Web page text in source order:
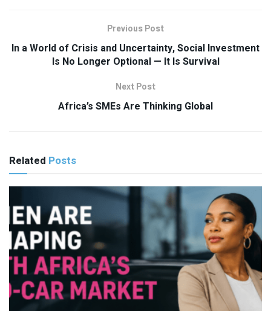
Previous Post
In a World of Crisis and Uncertainty, Social Investment
Is No Longer Optional — It Is Survival
Next Post
Africa’s SMEs Are Thinking Global
Related Posts